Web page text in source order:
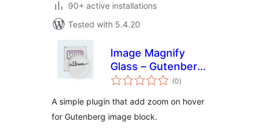
90+ active installations
Tested with 5.4.20
Image Magnify
Glass – Gutenberg
Image Block (0total
ratings
)
A simple plugin that add zoom on hover
for Gutenberg image block.